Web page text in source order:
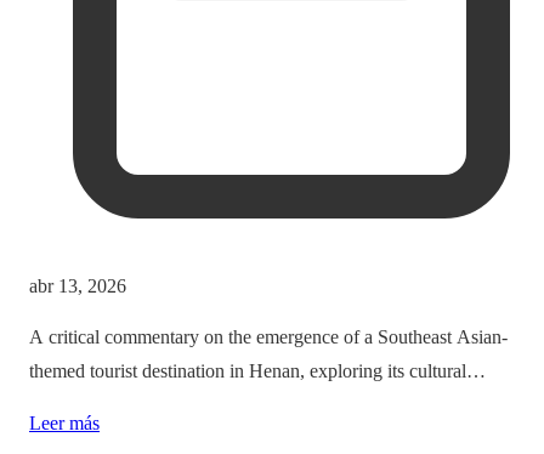
abr 13, 2026
A critical commentary on the emergence of a Southeast Asian-
themed tourist destination in Henan, exploring its cultural
Leer más